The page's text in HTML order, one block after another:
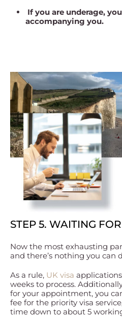
If you are underage,
accompanying you.
STEP 5. WAITING
Now the most exhausting
and there’s nothing you can
As a rule, UK visa
weeks to process.
for your appointment, you
fee for the priority visa
time down to about 5